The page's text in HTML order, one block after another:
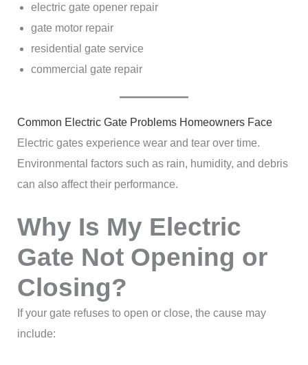
electric gate opener repair
gate motor repair
residential gate service
commercial gate repair
Common Electric Gate Problems Homeowners Face
Electric gates experience wear and tear over time.
Environmental factors such as rain, humidity, and debris
can also affect their performance.
Why Is My Electric
Gate Not Opening or
Closing?
If your gate refuses to open or close, the cause may
include: